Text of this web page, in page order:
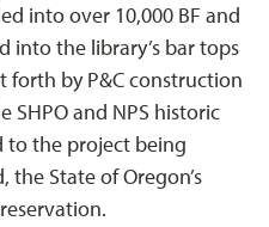
into over 10,000 BF and
into the library’s bar tops
forth by P&C construction
and NPS historic
to the project being
the State of Oregon’s